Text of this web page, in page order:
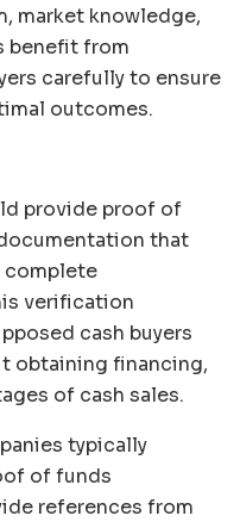
market knowledge,
benefit from
carefully to ensure
outcomes.
provide proof of
that
complete
verification
cash buyers
obtaining financing,
of cash sales.
typically
of funds
references from